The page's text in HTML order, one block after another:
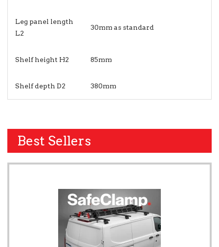
Leg panel length
L2
30mm as standard
Shelf height H2 85mm
Shelf depth D2 380mm
Best Sellers